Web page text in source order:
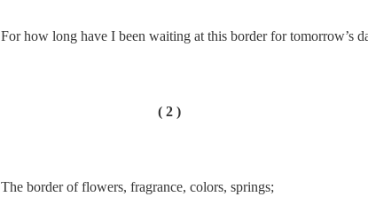
For how long have I been waiting at this border for tomorrow’s
( 2 )
The border of flowers, fragrance, colors, springs;